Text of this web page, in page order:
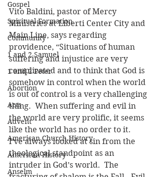
Gospel
Spiritual Formation
Community
1 and 2 Samuel
1 and 2 Peter
Abortion
Acts
Advent
American Church History
American History
Anselm
Vito Baldini, pastor of Mercy
Ministries at Liberti Center City and
Main Line, says regarding
providence, “Situations of human
suffering and injustice are very
complicated and to think that God is
somehow in control when the world
is out of control is a very challenging
thing.  When suffering and evil in
the world are very prolific, it seems
like the world has no order to it.
I’ve always looked at sin from the
theological standpoint as an
intruder in God’s world.  The